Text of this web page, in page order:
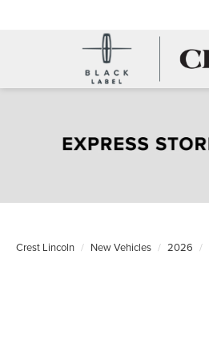
Crest Lincoln New Vehicles 2026